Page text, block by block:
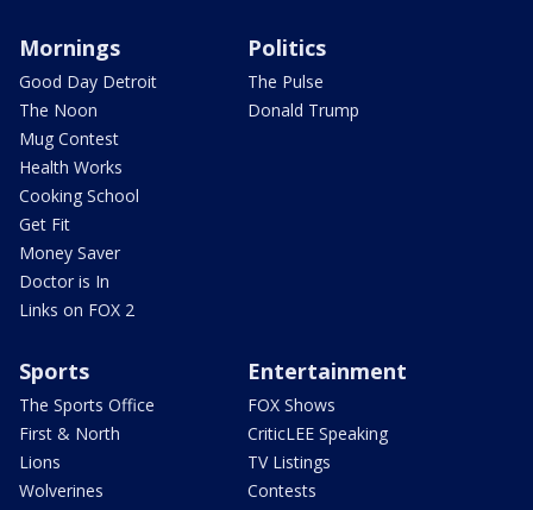
Mornings
Good Day Detroit
The Noon
Mug Contest
Health Works
Cooking School
Get Fit
Money Saver
Doctor is In
Links on FOX 2
Politics
The Pulse
Donald Trump
Sports
The Sports Office
First & North
Lions
Wolverines
Entertainment
FOX Shows
CriticLEE Speaking
TV Listings
Contests